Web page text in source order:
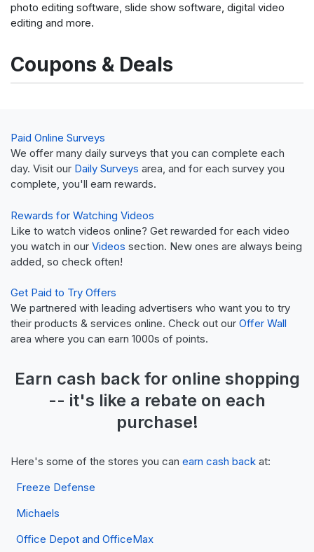
photo editing software, slide show software, digital video
editing and more.
Coupons & Deals
Paid Online Surveys
We offer many daily surveys that you can complete each
day. Visit our Daily Surveys area, and for each survey you
complete, you'll earn rewards.
Rewards for Watching Videos
Like to watch videos online? Get rewarded for each video
you watch in our Videos section. New ones are always being
added, so check often!
Get Paid to Try Offers
We partnered with leading advertisers who want you to try
their products & services online. Check out our Offer Wall
area where you can earn 1000s of points.
Earn cash backfor online shopping
-- it's like a rebate on each
purchase!
Here's some of the stores you can earn cash back at:
Freeze Defense
Michaels
Office Depot and OfficeMax